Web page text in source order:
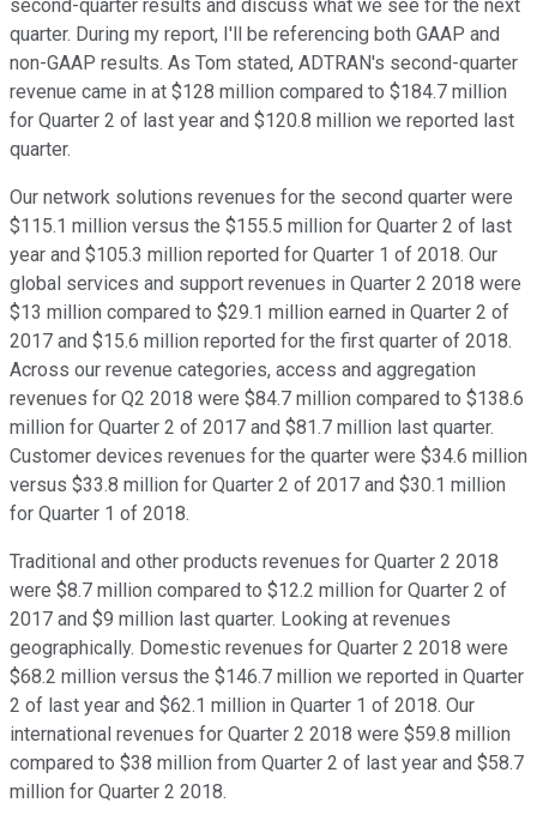
second-quarter results and discuss what we see for the next
quarter. During my report, I'll be referencing both GAAP and
non-GAAP results. As Tom stated, ADTRAN's second-quarter
revenue came in at $128 million compared to $184.7 million
for Quarter 2 of last year and $120.8 million we reported last
quarter.
Our network solutions revenues for the second quarter were
$115.1 million versus the $155.5 million for Quarter 2 of last
year and $105.3 million reported for Quarter 1 of 2018. Our
global services and support revenues in Quarter 2 2018 were
$13 million compared to $29.1 million earned in Quarter 2 of
2017 and $15.6 million reported for the first quarter of 2018.
Across our revenue categories, access and aggregation
revenues for Q2 2018 were $84.7 million compared to $138.6
million for Quarter 2 of 2017 and $81.7 million last quarter.
Customer devices revenues for the quarter were $34.6 million
versus $33.8 million for Quarter 2 of 2017 and $30.1 million
for Quarter 1 of 2018.
Traditional and other products revenues for Quarter 2 2018
were $8.7 million compared to $12.2 million for Quarter 2 of
2017 and $9 million last quarter. Looking at revenues
geographically. Domestic revenues for Quarter 2 2018 were
$68.2 million versus the $146.7 million we reported in Quarter
2 of last year and $62.1 million in Quarter 1 of 2018. Our
international revenues for Quarter 2 2018 were $59.8 million
compared to $38 million from Quarter 2 of last year and $58.7
million for Quarter 2 2018.